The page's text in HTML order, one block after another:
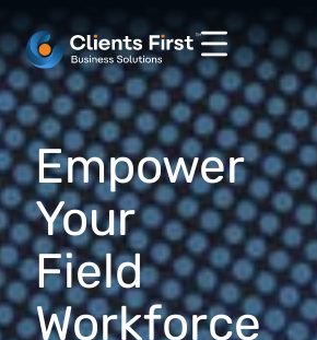
Empower
Your
Field
Workforce